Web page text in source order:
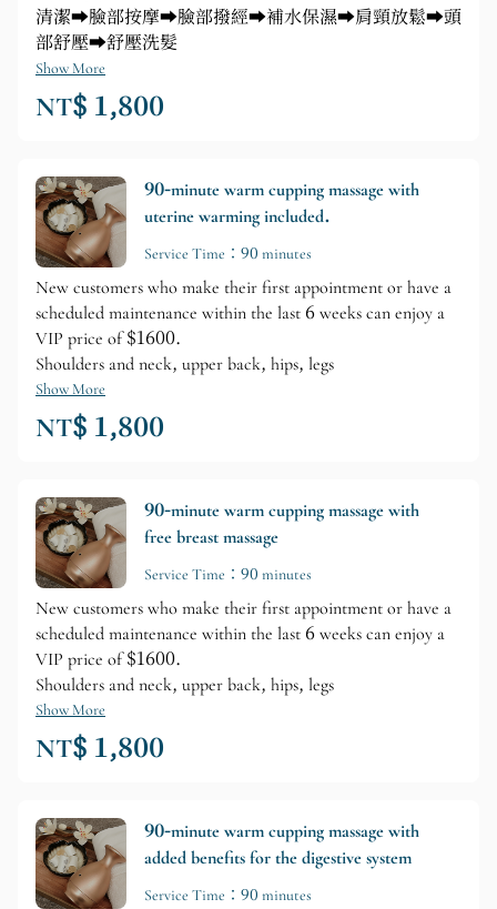
清潔➡️臉部按摩➡️臉部撥經➡️補水保濕➡️肩頸放鬆➡️頭
部舒壓➡️舒壓洗髮
Show More
NT$ 1,800
90-minute warm cupping massage with
uterine warming included.
Service Time：90 minutes
New customers who make their first appointment or have a
scheduled maintenance within the last 6 weeks can enjoy a
VIP price of $1600.
Shoulders and neck, upper back, hips, legs
Show More
NT$ 1,800
90-minute warm cupping massage with
free breast massage
Service Time：90 minutes
New customers who make their first appointment or have a
scheduled maintenance within the last 6 weeks can enjoy a
VIP price of $1600.
Shoulders and neck, upper back, hips, legs
Show More
NT$ 1,800
90-minute warm cupping massage with
added benefits for the digestive system
Service Time：90 minutes